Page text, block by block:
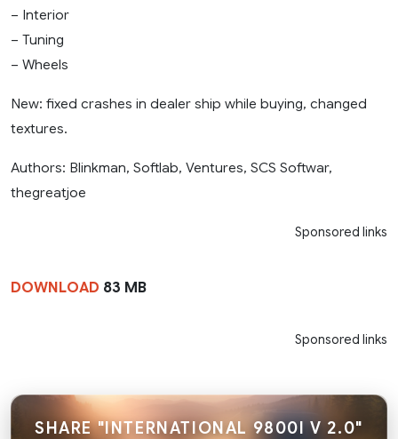
– Interior
– Tuning
– Wheels
New: fixed crashes in dealer ship while buying, changed
textures.
Authors: Blinkman, Softlab, Ventures, SCS Softwar,
thegreatjoe
Sponsored links
DOWNLOAD 83 MB
Sponsored links
SHARE "INTERNATIONAL 9800I V 2.0"